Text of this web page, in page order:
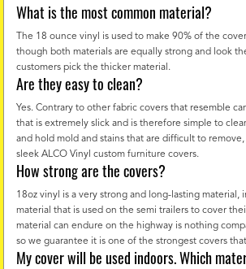
What is the most common material?
The 18 ounce vinyl is used to make 90% of the
though both materials are equally strong and look
customers pick the thicker material.
Are they easy to clean?
Yes. Contrary to other fabric covers that resemble
that is extremely slick and is therefore simple to
and hold mold and stains that are difficult to
sleek ALCO Vinyl custom furniture covers.
How strong are the covers?
18oz vinyl is a very strong and long-lasting material,
material that is used on the semi trailers to cover
material can endure on the highway is nothing
so we guarantee it is one of the strongest covers
My cover will be used indoors. Which